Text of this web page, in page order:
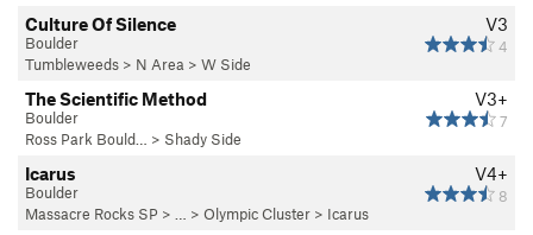
V3
4
Culture Of Silence
Boulder
Tumbleweeds > N Area > W Side
V3+
7
The Scientific Method
Boulder
Ross Park Bould…
> Shady Side
V4+
8
Icarus
Boulder
Massacre Rocks SP > … > Olympic Cluster > Icarus